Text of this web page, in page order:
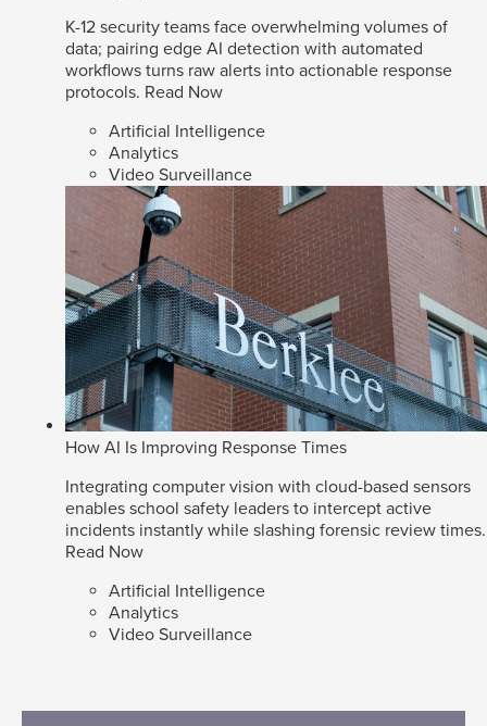
K-12 security teams face overwhelming volumes of
data; pairing edge AI detection with automated
workflows turns raw alerts into actionable response
protocols. Read Now
Artificial Intelligence
Analytics
Video Surveillance
How AI Is Improving Response Times
Integrating computer vision with cloud-based sensors
enables school safety leaders to intercept active
incidents instantly while slashing forensic review times.
Read Now
Artificial Intelligence
Analytics
Video Surveillance